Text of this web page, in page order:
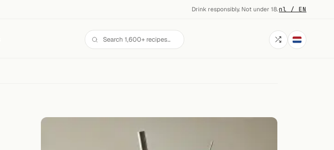
Drink responsibly. Not under 18.·nl / EN